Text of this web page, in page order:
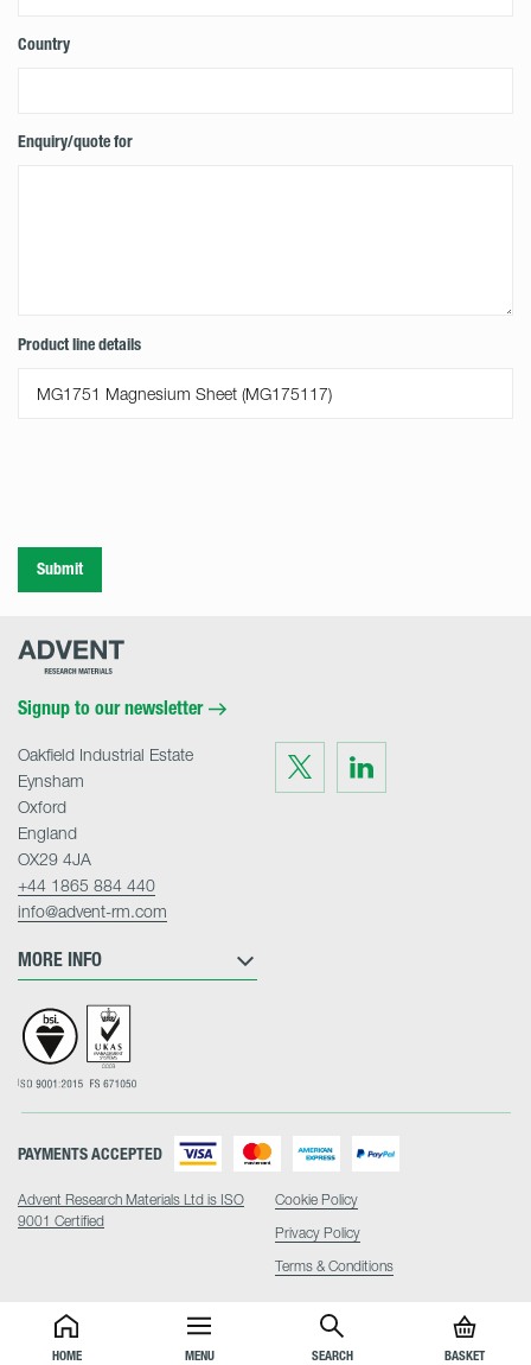
HOME MENU SEARCH BASKET
Country
Enquiry/quote for
Product line details
Submit
Advent
Signup to our newsletter
Visit
us
on
Twitter
Visit
on
LinkedIn
MORE INFO
Oakfield Industrial Estate
Eynsham
Oxford
England
OX29 4JA
+44 1865 884 440
info@advent-rm.com
Advent Research Materials Ltd is ISO
9001 Certified
PAYMENTS ACCEPTED
Cookie Policy
Privacy Policy
Terms & Conditions